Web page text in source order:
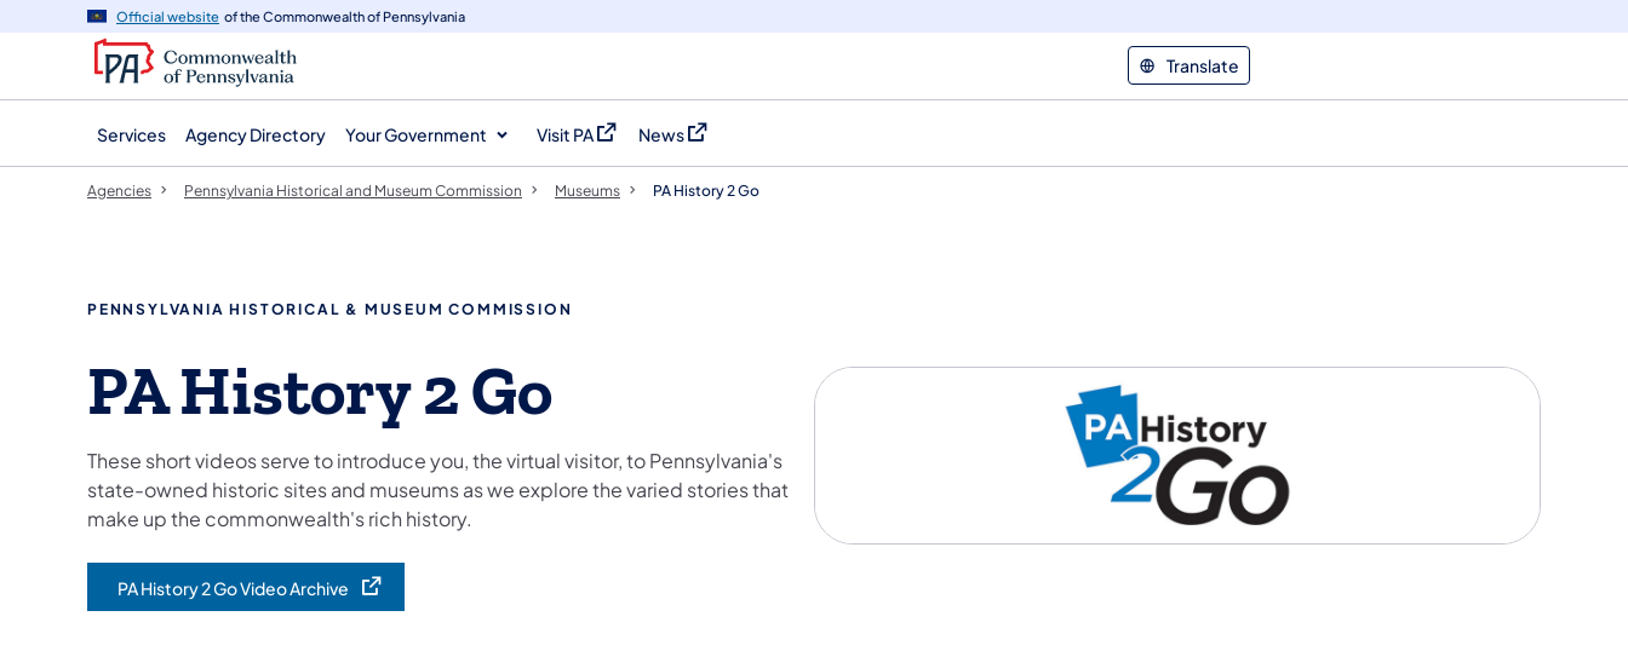
navigation
content
Official website of the Commonwealth of Pennsylvania
Translate
Services Agency Directory Your Government Visit PA
(opens in a new tab)
News
(opens in a new tab)
Agencies Pennsylvania Historical and Museum Commission Museums PA History 2 Go
PENNSYLVANIA HISTORICAL & MUSEUM COMMISSION
PA History 2 Go
These short videos serve to introduce you, the virtual visitor, to Pennsylvania's
state-owned historic sites and museums as we explore the varied stories that
make up the commonwealth's rich history.
PA History 2 Go Video Archive
(opens in a new tab)